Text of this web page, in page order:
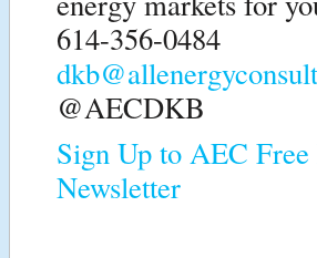
614-356-0484
@AECDKB
Sign Up to AEC
Newsletter